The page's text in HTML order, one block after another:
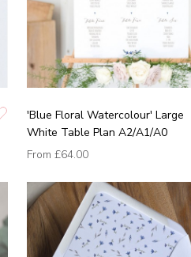
'Blue Floral Watercolour' Large
White Table Plan A2/A1/A0
From £64.00